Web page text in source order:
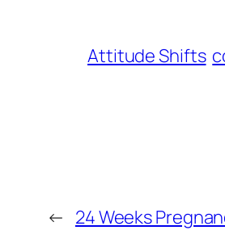
Attitude Shifts
← 24 Weeks